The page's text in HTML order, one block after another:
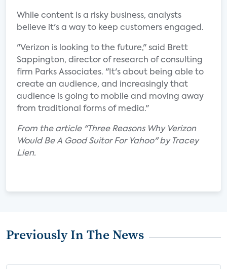
While content is a risky business, analysts
believe it's a way to keep customers engaged.
"Verizon is looking to the future," said Brett
Sappington, director of research of consulting
firm Parks Associates. "It's about being able to
create an audience, and increasingly that
audience is going to mobile and moving away
from traditional forms of media."
From the article "Three Reasons Why Verizon
Would Be A Good Suitor For Yahoo" by Tracey
Lien.
Previously In The News